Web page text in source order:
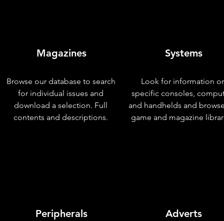
Magazines
Browse our database to search
for individual issues and
download a selection. Full
contents and descriptions.
Peripherals
Systems
Look for information
specific consoles,
and handhelds and
game and magazine
Adverts